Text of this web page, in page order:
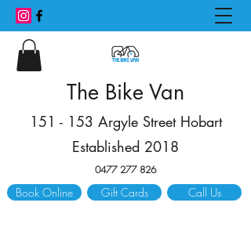
The Bike Van
151 - 153 Argyle Street Hobart
Established 2018
0477 277 826
Call Us
Gift Cards
Book Online